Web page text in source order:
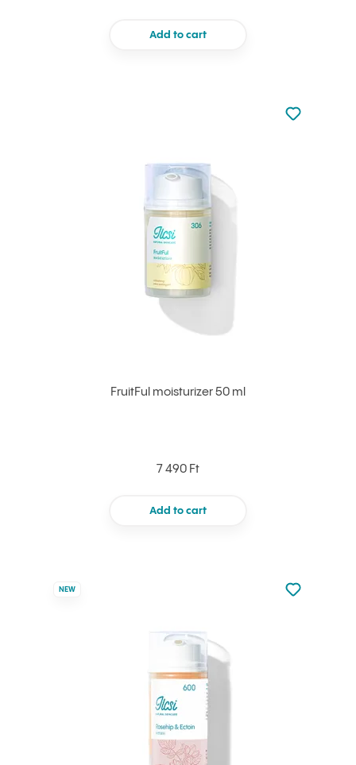
Add to cart
FruitFul moisturizer 50 ml
7 490 Ft
Add to cart
Not added
Add to
NEW
Not added
Add to